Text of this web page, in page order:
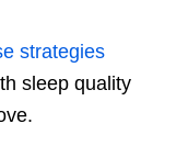
strategies
sleep quality